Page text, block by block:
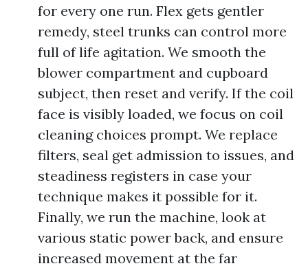
for every one run. Flex gets gentler
remedy, steel trunks can control more
full of life agitation. We smooth the
blower compartment and cupboard
subject, then reset and verify. If the coil
face is visibly loaded, we focus on coil
cleaning choices prompt. We replace
filters, seal get admission to issues, and
steadiness registers in case your
technique makes it possible for it.
Finally, we run the machine, look at
various static power back, and ensure
increased movement at the far